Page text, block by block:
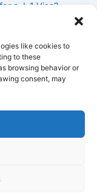
like cookies to
to these
browsing behavior or
consent, may
a J-1 Visa?
Day 1
Is Better for